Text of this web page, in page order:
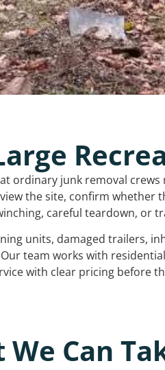
ordinary junk removal
the site, confirm
careful teardown, or
units, damaged trailers,
team works with
with clear pricing before
Can